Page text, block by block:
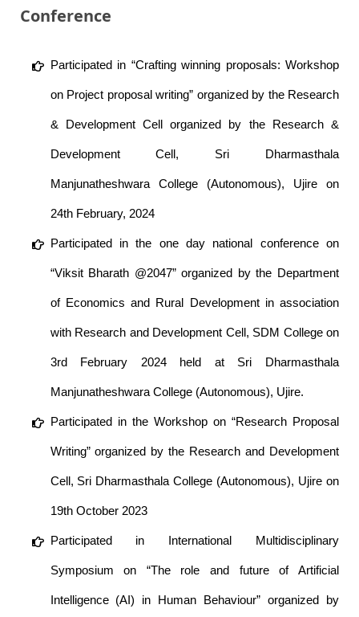
Conference
Participated in “Crafting winning proposals: Workshop
on Project proposal writing” organized by the Research
& Development Cell organized by the Research &
Development Cell, Sri Dharmasthala
Manjunatheshwara College (Autonomous), Ujire on
24th February, 2024
Participated in the one day national conference on
“Viksit Bharath @2047” organized by the Department
of Economics and Rural Development in association
with Research and Development Cell, SDM College on
3rd February 2024 held at Sri Dharmasthala
Manjunatheshwara College (Autonomous), Ujire.
Participated in the Workshop on “Research Proposal
Writing” organized by the Research and Development
Cell, Sri Dharmasthala College (Autonomous), Ujire on
19th October 2023
Participated in International Multidisciplinary
Symposium on “The role and future of Artificial
Intelligence (AI) in Human Behaviour” organized by